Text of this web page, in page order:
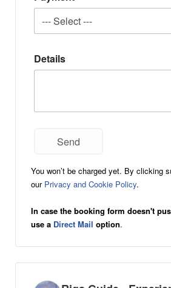
Details
You won’t be charged yet. By clicking
our Privacy and Cookie Policy.
In case the booking form doesn't
use a Direct Mail option.